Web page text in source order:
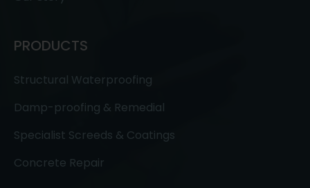
PRODUCTS
Structural Waterproofing
Damp-proofing & Remedial
Specialist Screeds & Coatings
Concrete Repair